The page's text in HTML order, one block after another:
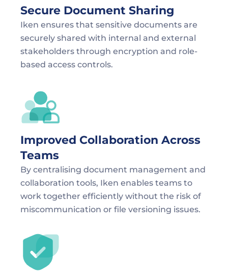
Secure Document Sharing
Iken ensures that sensitive documents are
securely shared with internal and external
stakeholders through encryption and role-
based access controls.
Improved Collaboration Across
Teams
By centralising document management and
collaboration tools, Iken enables teams to
work together efficiently without the risk of
miscommunication or file versioning issues.